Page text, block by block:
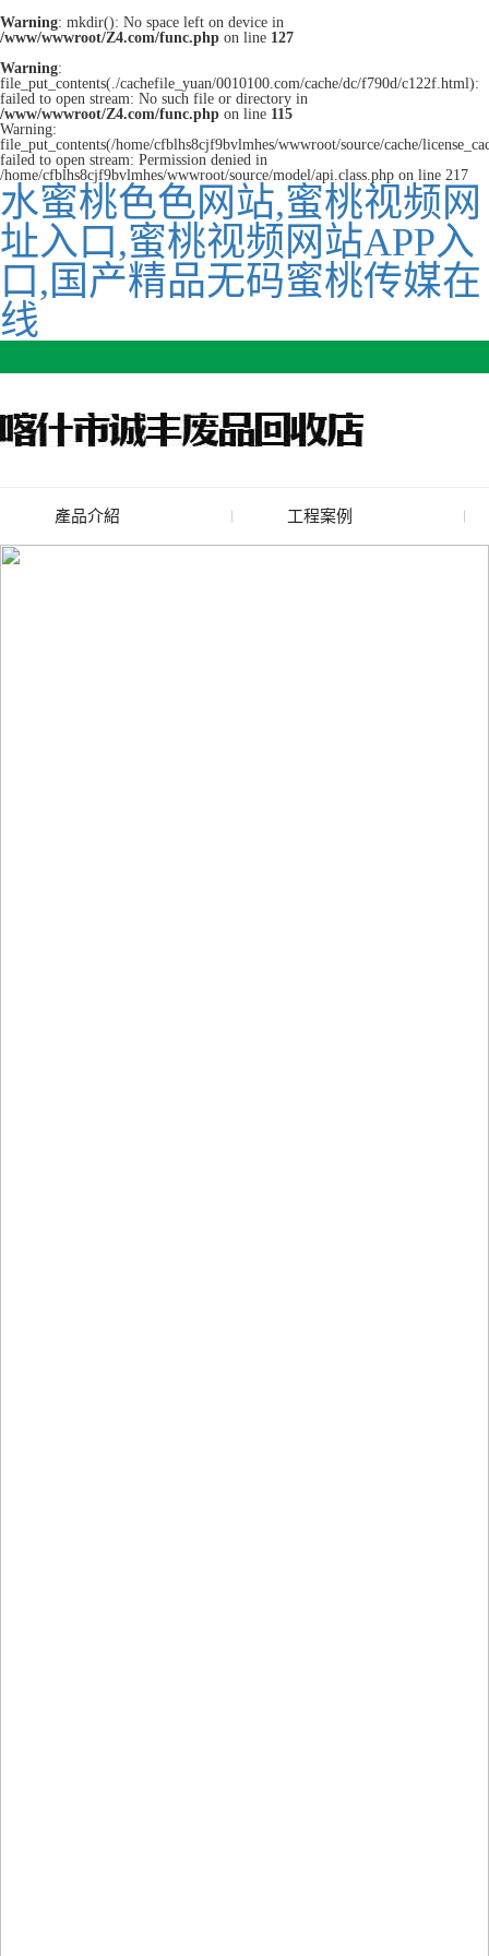
Warning: mkdir(): No space left on device in
/www/wwwroot/Z4.com/func.php on line 127
Warning:
file_put_contents(./cachefile_yuan/0010100.com/cache/dc/f790d/c122f.html):
failed to open stream: No such file or directory in
/www/wwwroot/Z4.com/func.php on line 115
Warning:
file_put_contents(/home/cfblhs8cjf9bvlmhes/wwwroot/source/cache/
failed to open stream: Permission denied in
/home/cfblhs8cjf9bvlmhes/wwwroot/source/model/api.class.php on line 217
水蜜桃色色网站,蜜桃视频网
址入口,蜜桃视频网站APP入
口,国产精品无码蜜桃传媒在
线
產品介紹
廢舊水蜜桃色色网站
工程案例